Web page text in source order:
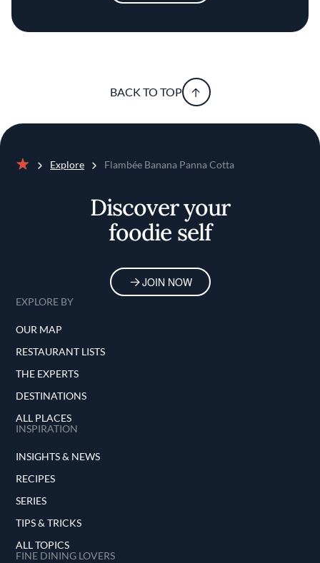
BACK TO TOP
Explore Flambée Banana Panna Cotta
Discover your
foodie self
JOIN NOW
EXPLORE BY
OUR MAP
RESTAURANT LISTS
THE EXPERTS
DESTINATIONS
ALL PLACES
INSPIRATION
INSIGHTS & NEWS
RECIPES
SERIES
TIPS & TRICKS
ALL TOPICS
FINE DINING LOVERS